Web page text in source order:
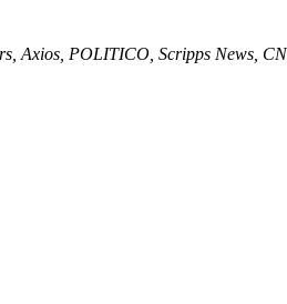
Axios, POLITICO, Scripps News,